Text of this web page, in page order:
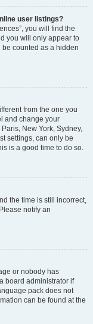
user listings?
you will find the
you will only appear to
counted as a hidden
from the one you
and change your
New York, Sydney,
settings, can only be
is a good time to do so.
the time is still incorrect,
notify an
or nobody has
board administrator if
pack does not
can be found at the